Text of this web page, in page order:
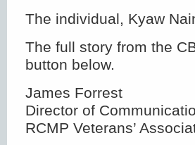
The individual, Kyaw
The full story from the
button below.
James Forrest
Director of
RCMP Veterans’